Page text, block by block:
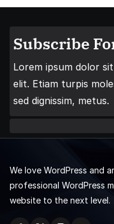
Subscribe
Lorem ipsum dolor
elit. Etiam turpis
sed dignissim, metus.
We love WordPress and
professional WordPress
website to the next level.